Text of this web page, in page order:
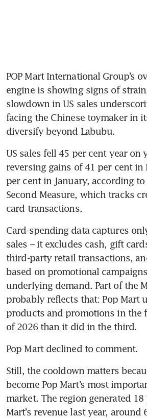
POP Mart International Group’s
engine is showing signs of
slowdown in US sales
facing the Chinese toymaker in
diversify beyond Labubu.
US sales fell 45 per cent year on
reversing gains of 41 per cent in
per cent in January, according
Second Measure, which tracks
card transactions.
Card-spending data captures
sales – it excludes cash, gift
third-party retail transactions,
based on promotional
underlying demand. Part of the
probably reflects that: Pop Mart
products and promotions in the
of 2026 than it did in the third.
Pop Mart declined to comment.
Still, the cooldown matters
become Pop Mart’s most
market. The region generated 18
Mart’s revenue last year,